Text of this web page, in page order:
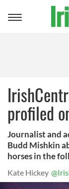
Toggle
profiled
Journalist and
Budd Mishkin
horses in the
Kate Hickey